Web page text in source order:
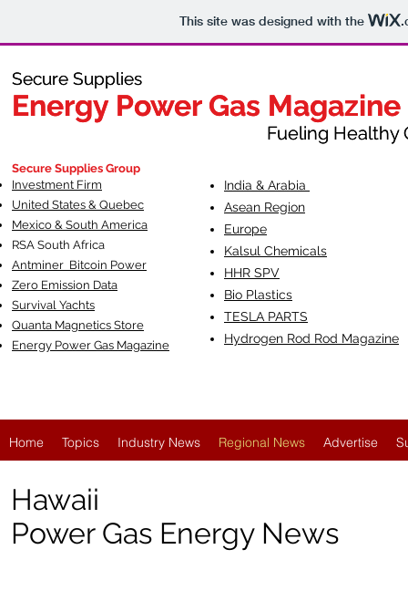
This site was designed with the
Secure Supplies
Energy Power Gas Magazine
Fueling Healthy
Secure Supplies
Energy Power Gas Magazine
Fueling Healthy
Secure Supplies Group
Investment Firm
United States & Quebec
Mexico & South America
RSA South Africa
Antminer Bitcoin Power
Zero Emission Data
Survival Yachts
Quanta Magnetics Store
Energy Power Gas Magazine
India & Arabia
Asean Region
Europe
Kalsul Chemicals
HHR SPV
Bio Plastics
TESLA PARTS
Hydrogen Rod Rod Magazine
Home Topics Industry News Regional News Advertise
Hawaii
Power Gas Energy News